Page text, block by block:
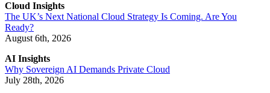
Cloud Insights
The UK’s Next National Cloud Strategy Is Coming. Are You
Ready?
August 6th, 2026
AI Insights
Why Sovereign AI Demands Private Cloud
July 28th, 2026